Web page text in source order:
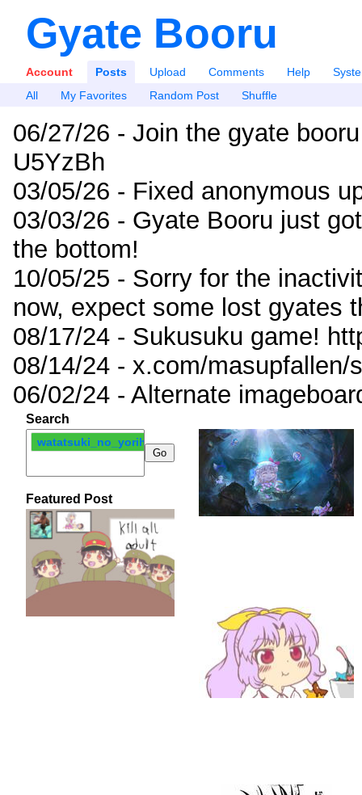
Gyate Booru
Account Posts Upload Comments Help
All
My Favorites Random Post Shuffle
06/27/26 - Join the gyate
U5YzBh
03/05/26 - Fixed anonymous
03/03/26 - Gyate Booru just
the bottom!
10/05/25 - Sorry for the
now, expect some lost gyates
08/17/24 - Sukusuku game!
08/14/24 - x.com/masupfallen/
06/02/24 - Alternate
Search
watatsuki_no_yorihime
Featured Post